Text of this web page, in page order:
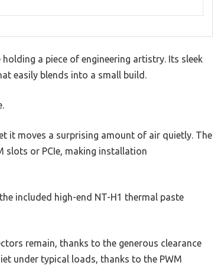
a piece of engineering artistry. Its sleek
easily blends into a small build.
it moves a surprising amount of air quietly. The
or PCIe, making installation
included high-end NT-H1 thermal paste
remain, thanks to the generous clearance
under typical loads, thanks to the PWM